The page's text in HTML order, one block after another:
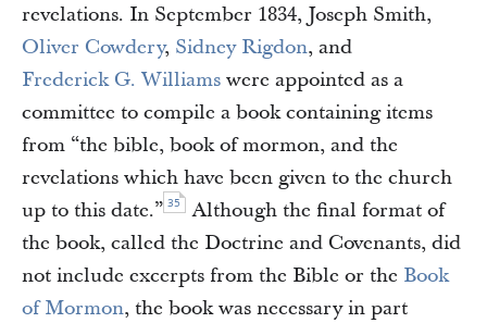
revelations. In September 1834, Joseph Smith,
Oliver Cowdery, Sidney Rigdon, and
Frederick G. Williams were appointed as a
committee to compile a book containing items
from “the bible, book of mormon, and the
revelations which have been given to the church
up to this date.” 35
Although the final format of
the book, called the Doctrine and Covenants, did
not include excerpts from the Bible or the Book
of Mormon, the book was necessary in part